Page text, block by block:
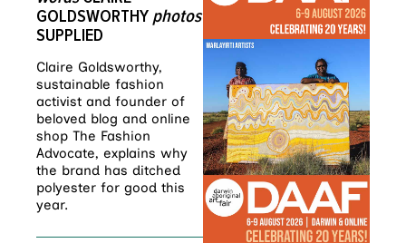
GOLDSWORTHY photos
SUPPLIED
Claire Goldsworthy,
sustainable fashion
activist and founder of
beloved blog and online
shop The Fashion
Advocate, explains why
the brand has ditched
polyester for good this
year.